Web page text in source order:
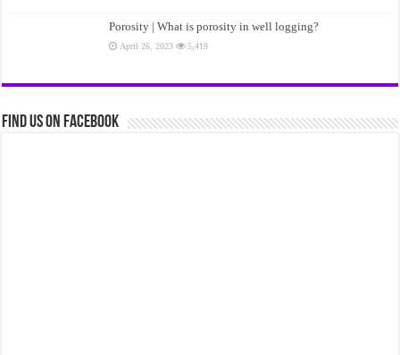
Porosity | What is porosity in well logging?
April 26, 2023 5,419
Find us on Facebook